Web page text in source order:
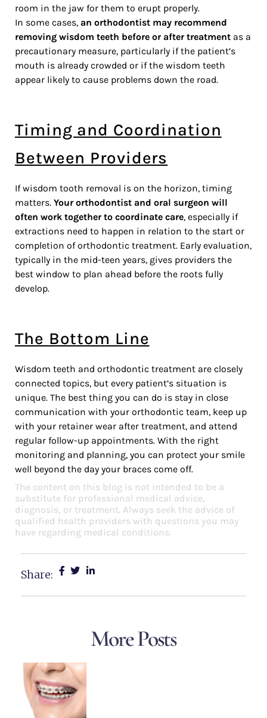
room in the jaw for them to erupt properly.
In some cases, an orthodontist may recommend
removing wisdom teeth before or after treatment as a
precautionary measure, particularly if the patient’s
mouth is already crowded or if the wisdom teeth
appear likely to cause problems down the road.
Timing and Coordination
Between Providers
If wisdom tooth removal is on the horizon, timing
matters. Your orthodontist and oral surgeon will
often work together to coordinate care, especially if
extractions need to happen in relation to the start or
completion of orthodontic treatment. Early evaluation,
typically in the mid-teen years, gives providers the
best window to plan ahead before the roots fully
develop.
The Bottom Line
Wisdom teeth and orthodontic treatment are closely
connected topics, but every patient’s situation is
unique. The best thing you can do is stay in close
communication with your orthodontic team, keep up
with your retainer wear after treatment, and attend
regular follow-up appointments. With the right
monitoring and planning, you can protect your smile
well beyond the day your braces come off.
The content on this blog is not intended to be a
substitute for professional medical advice,
diagnosis, or treatment. Always seek the advice of
qualified health providers with questions you may
have regarding medical conditions.
Share:
More Posts